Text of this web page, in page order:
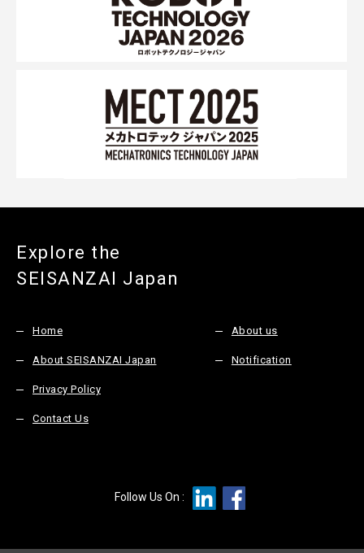
Explore the
SEISANZAI Japan
Home
About SEISANZAI Japan
Privacy Policy
Contact Us
About us
Notification
Follow Us On :